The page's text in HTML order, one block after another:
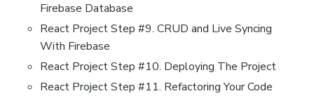
Firebase Database
React Project Step #9. CRUD and Live Syncing
With Firebase
React Project Step #10. Deploying The Project
React Project Step #11. Refactoring Your Code